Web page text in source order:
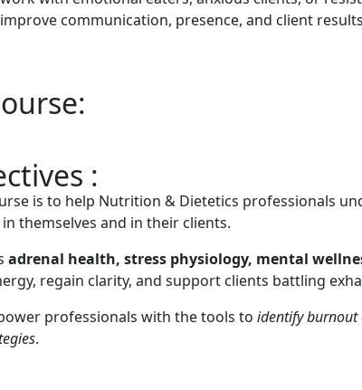
communication, presence, and client results
:
is to help Nutrition & Dietetics professionals
themselves and in their clients.
adrenal health, stress physiology, mental
regain clarity, and support clients battling
professionals with the tools to identify burnout
.